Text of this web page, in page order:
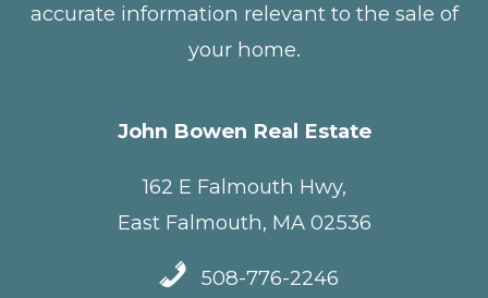
accurate information relevant to the sale of
your home.
John Bowen Real Estate
162 E Falmouth Hwy,
East Falmouth, MA 02536
508-776-2246